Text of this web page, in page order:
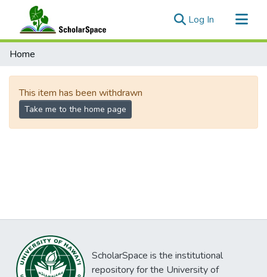
Log In (current)
Communities & Collections
Home
This item has been withdrawn
Take me to the home page
ScholarSpace is the institutional
repository for the University of